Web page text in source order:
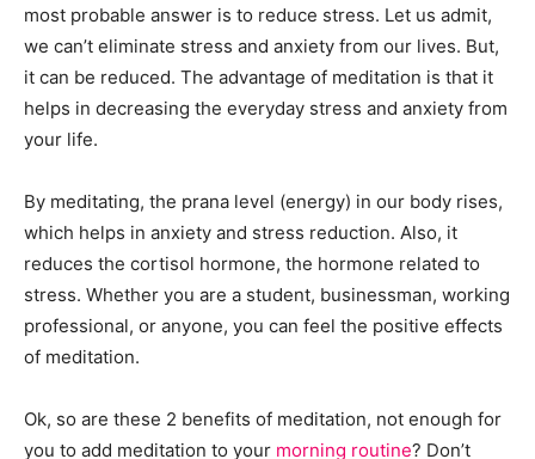
most probable answer is to reduce stress. Let us admit,
we can’t eliminate stress and anxiety from our lives. But,
it can be reduced. The advantage of meditation is that it
helps in decreasing the everyday stress and anxiety from
your life.
By meditating, the prana level (energy) in our body rises,
which helps in anxiety and stress reduction. Also, it
reduces the cortisol hormone, the hormone related to
stress. Whether you are a student, businessman, working
professional, or anyone, you can feel the positive effects
of meditation.
Ok, so are these 2 benefits of meditation, not enough for
you to add meditation to your morning routine? Don’t